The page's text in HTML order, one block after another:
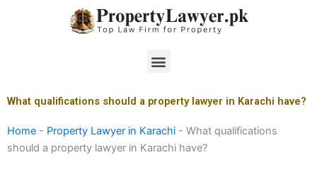
Menu
What qualifications should a property lawyer in Karachi have?
Home - Property Lawyer in Karachi - What qualifications
should a property lawyer in Karachi have?